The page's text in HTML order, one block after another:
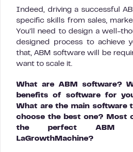
Indeed, driving a successful
specific skills from sales,
You’ll need to design a well-
designed process to achieve
that, ABM software will be
want to scale it.
What are ABM software?
benefits of software for
What are the main software
choose the best one? Most
the perfect ABM
LaGrowthMachine?